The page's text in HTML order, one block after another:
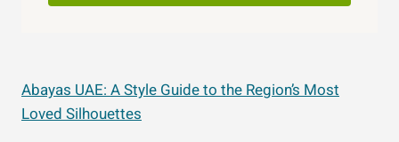
Abayas UAE: A Style Guide to the Region’s Most
Loved Silhouettes